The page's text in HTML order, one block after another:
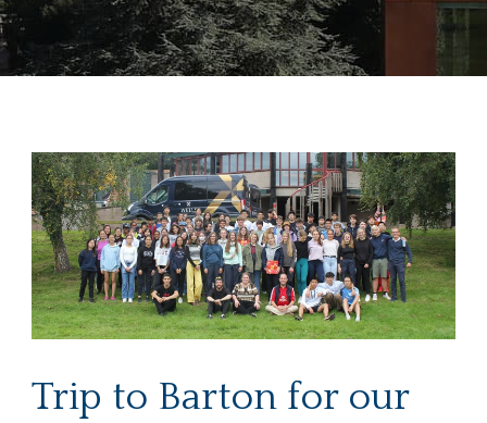
Trip to Barton for our